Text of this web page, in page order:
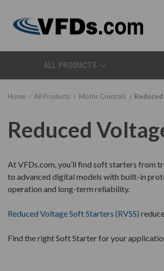
ALL PRODUCTS
Home All Products Motor Controls
Reduced
At VFDs.com, you’ll find soft starters from
to advanced digital models with built-in
operation and long-term reliability.
Reduced Voltage Soft Starters (RVSS)
Find the right Soft Starter for your